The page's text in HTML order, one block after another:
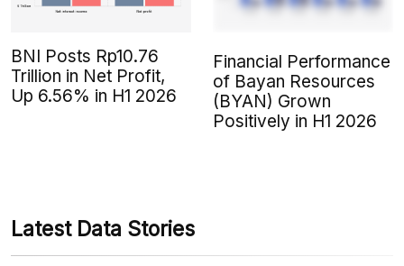
BNI Posts Rp10.76
Trillion in Net Profit,
Up 6.56% in H1 2026
Financial Performance
of Bayan Resources
(BYAN) Grown
Positively in H1 2026
Latest Data Stories